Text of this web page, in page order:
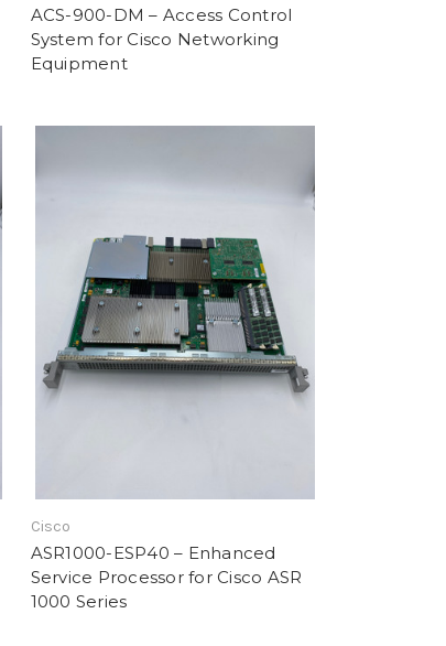
ACS-900-DM – Access Control
System for Cisco Networking
Equipment
Cisco
ASR1000-ESP40 – Enhanced
Service Processor for Cisco ASR
1000 Series